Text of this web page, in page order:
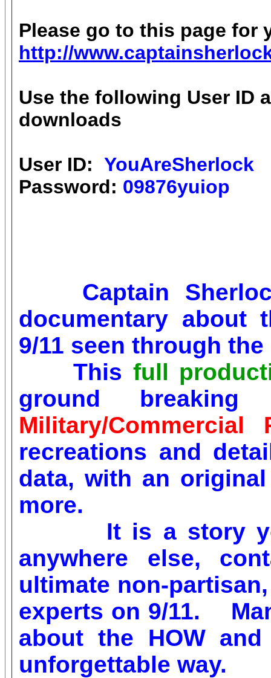
Please go to this page for
http://
Use the following User ID
downloads
User ID: YouAreSherlock
Password: 09876yuiop
Captain
documentary about
9/11 seen through
This full
ground
Military/
recreations and
data, with an
more.
It is a story you
anywhere else,
ultimate non-
experts on 9/11.
about the HOW
unforgettable way.